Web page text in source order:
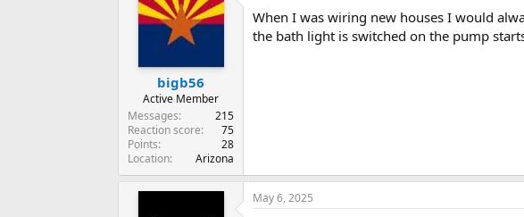
i
o
bigb56
Active Member
Messages
215
Reaction score
75
Points
28
Location
Arizona
When I was wiring new houses I would
the bath light is switched on the pump
May 6, 2025